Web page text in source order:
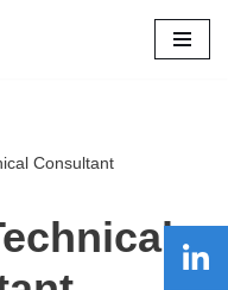
Consultant